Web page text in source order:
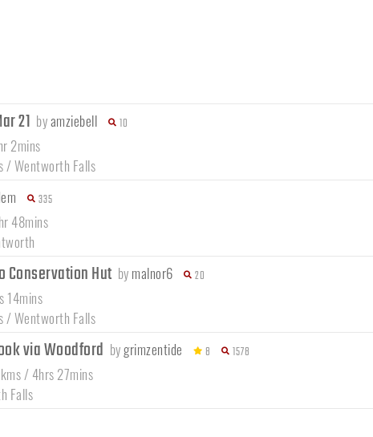
21 byamziebell 10
2mins
/Wentworth Falls
335
48mins
Hut by malnor6 20
14mins
/Wentworth Falls
via Woodford bygrimzentide 8 1578
/ 4hrs 27mins
Falls